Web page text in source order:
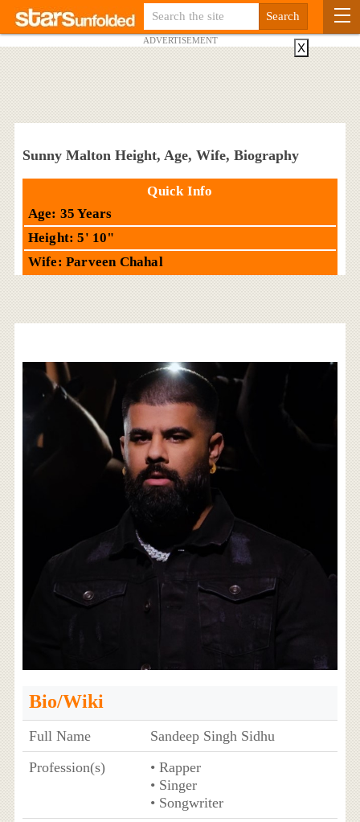
ADVERTISEMENT
Sunny Malton Height, Age, Wife, Biography
Quick Info
Age: 35 Years
Height: 5' 10"
Wife: Parveen Chahal
Bio/Wiki
Full Name
Sandeep Singh Sidhu
Profession(s)
• Rapper
• Singer
• Songwriter
X